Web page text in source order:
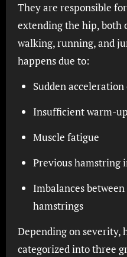
They are responsible
extending the hip, both
walking, running, and
happens due to:
Sudden
Insufficient warm-
Muscle fatigue
Previous hamstring
Imbalances between the quadriceps and
hamstrings
Depending on severity,
categorized into three